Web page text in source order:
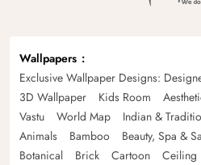
Wallpapers
Exclusive Wallpaper Designs:
3D Wallpaper
Kids Room
Vastu
World Map Indian &
Animals
Bamboo Beauty, Spa &
Botanical
Brick Cartoon Ceiling